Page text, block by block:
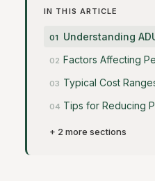
IN THIS ARTICLE
Understanding
Factors Affecting
Typical Cost
Tips for Reducing
+ 2 more sections